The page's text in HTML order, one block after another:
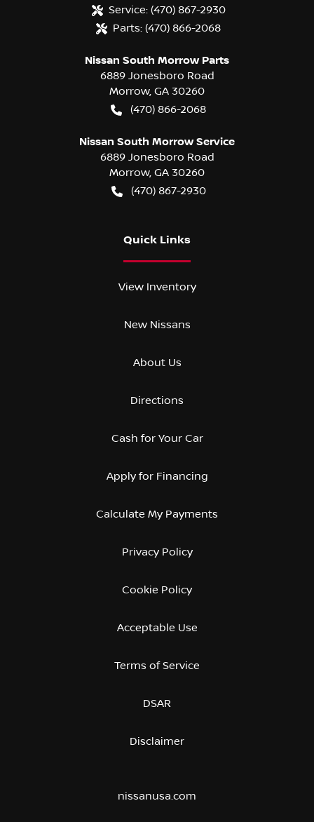
Service: (470) 867-2930
Parts: (470) 866-2068
Nissan South Morrow Parts
6889 Jonesboro Road
Morrow, GA 30260
(470) 866-2068
Nissan South Morrow Service
6889 Jonesboro Road
Morrow, GA 30260
(470) 867-2930
Quick Links
View Inventory
New Nissans
About Us
Directions
Cash for Your Car
Apply for Financing
Calculate My Payments
Privacy Policy
Cookie Policy
Acceptable Use
Terms of Service
DSAR
Disclaimer
nissanusa.com